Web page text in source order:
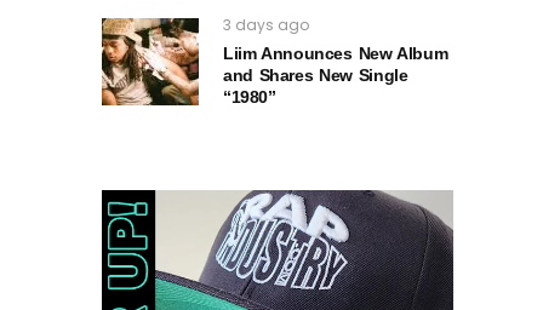
3 days ago
Liim Announces New Album
and Shares New Single
“1980”